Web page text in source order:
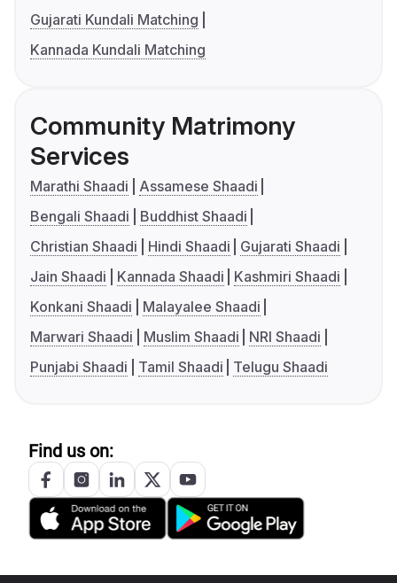
Gujarati Kundali Matching
Kannada Kundali Matching
Community Matrimony
Services
Marathi Shaadi
Assamese Shaadi
Bengali Shaadi
Buddhist Shaadi
Christian Shaadi
Hindi Shaadi
Gujarati Shaadi
Jain Shaadi
Kannada Shaadi
Kashmiri Shaadi
Konkani Shaadi
Malayalee Shaadi
Marwari Shaadi
Muslim Shaadi
NRI Shaadi
Punjabi Shaadi
Tamil Shaadi Telugu Shaadi
Find us on: